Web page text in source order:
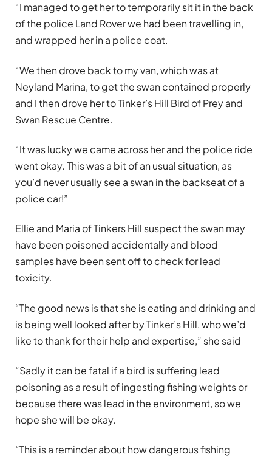
“I managed to get her to temporarily sit it in the back
of the police Land Rover we had been travelling in,
and wrapped her in a police coat.
“We then drove back to my van, which was at
Neyland Marina, to get the swan contained properly
and I then drove her to Tinker’s Hill Bird of Prey and
Swan Rescue Centre.
“It was lucky we came across her and the police ride
went okay. This was a bit of an usual situation, as
you’d never usually see a swan in the backseat of a
police car!”
Ellie and Maria of Tinkers Hill suspect the swan may
have been poisoned accidentally and blood
samples have been sent off to check for lead
toxicity.
“The good news is that she is eating and drinking and
is being well looked after by Tinker’s Hill, who we’d
like to thank for their help and expertise,” she said
“Sadly it can be fatal if a bird is suffering lead
poisoning as a result of ingesting fishing weights or
because there was lead in the environment, so we
hope she will be okay.
“This is a reminder about how dangerous fishing